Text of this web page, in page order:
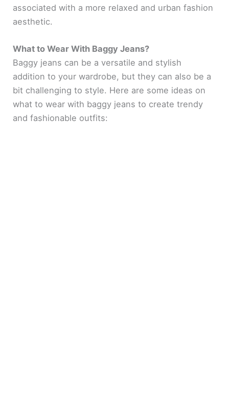
associated with a more relaxed and urban fashion
aesthetic.
What to Wear With Baggy Jeans?
Baggy jeans can be a versatile and stylish
addition to your wardrobe, but they can also be a
bit challenging to style. Here are some ideas on
what to wear with baggy jeans to create trendy
and fashionable outfits: